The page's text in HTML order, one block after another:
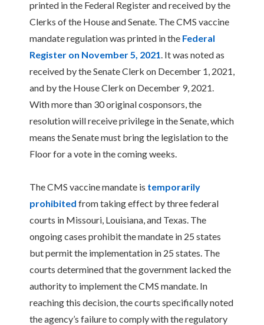
printed in the Federal Register and received by the
Clerks of the House and Senate. The CMS vaccine
mandate regulation was printed in the Federal
Register on November 5, 2021. It was noted as
received by the Senate Clerk on December 1, 2021,
and by the House Clerk on December 9, 2021.
With more than 30 original cosponsors, the
resolution will receive privilege in the Senate, which
means the Senate must bring the legislation to the
Floor for a vote in the coming weeks.
The CMS vaccine mandate is temporarily
prohibited from taking effect by three federal
courts in Missouri, Louisiana, and Texas. The
ongoing cases prohibit the mandate in 25 states
but permit the implementation in 25 states. The
courts determined that the government lacked the
authority to implement the CMS mandate. In
reaching this decision, the courts specifically noted
the agency’s failure to comply with the regulatory